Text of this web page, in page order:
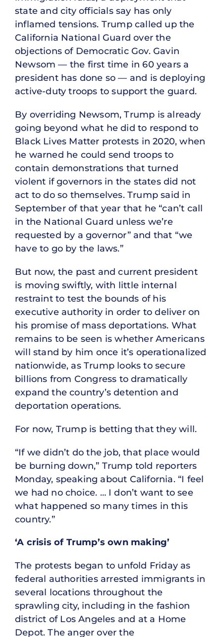
state and city officials say has only
inflamed tensions. Trump called up the
California National Guard over the
objections of Democratic Gov. Gavin
Newsom — the first time in 60 years a
president has done so — and is deploying
active-duty troops to support the guard.
By overriding Newsom, Trump is already
going beyond what he did to respond to
Black Lives Matter protests in 2020, when
he warned he could send troops to
contain demonstrations that turned
violent if governors in the states did not
act to do so themselves. Trump said in
September of that year that he “can’t call
in the National Guard unless we’re
requested by a governor” and that “we
have to go by the laws.”
But now, the past and current president
is moving swiftly, with little internal
restraint to test the bounds of his
executive authority in order to deliver on
his promise of mass deportations. What
remains to be seen is whether Americans
will stand by him once it’s operationalized
nationwide, as Trump looks to secure
billions from Congress to dramatically
expand the country’s detention and
deportation operations.
For now, Trump is betting that they will.
“If we didn’t do the job, that place would
be burning down,” Trump told reporters
Monday, speaking about California. “I feel
we had no choice. … I don’t want to see
what happened so many times in this
country.”
‘A crisis of Trump’s own making’
The protests began to unfold Friday as
federal authorities arrested immigrants in
several locations throughout the
sprawling city, including in the fashion
district of Los Angeles and at a Home
Depot. The anger over the